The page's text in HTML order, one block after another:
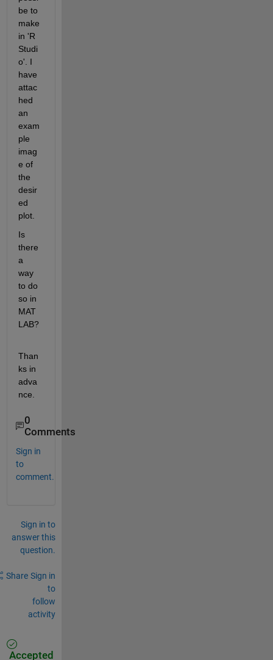
be to
make
in 'R
Studi
o'. I
have
attac
hed
an
exam
ple
imag
e of
the
desir
ed
plot.
Is
there
a
way
to do
so in
MAT
LAB?
Than
ks in
adva
nce.
0
Comments
Sign in
to
comment.
Sign in to
answer this
question.
Share Sign in
to
follow
activity
Accepted